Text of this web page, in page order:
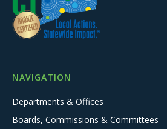
NAVIGATION
Departments & Offices
Boards, Commissions & Committees